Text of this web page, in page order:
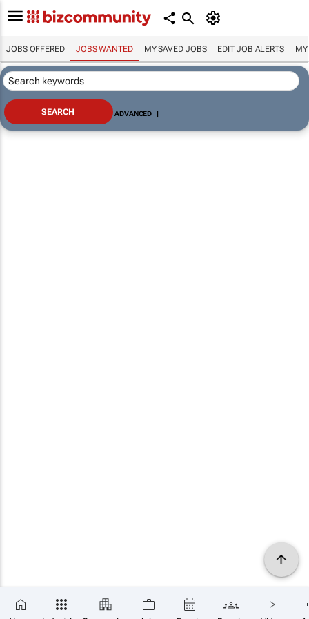
JOBS OFFERED JOBS WANTED MY SAVED JOBS EDIT JOB ALERTS MY
ADVANCED |